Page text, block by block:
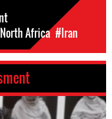
Africa #Iran